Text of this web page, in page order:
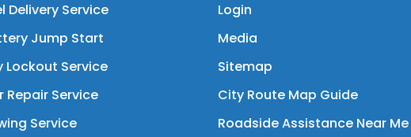
Delivery Service
Jump Start
Lockout Service
Repair Service
Service
Login
Media
Sitemap
City Route Map Guide
Roadside Assistance Near Me